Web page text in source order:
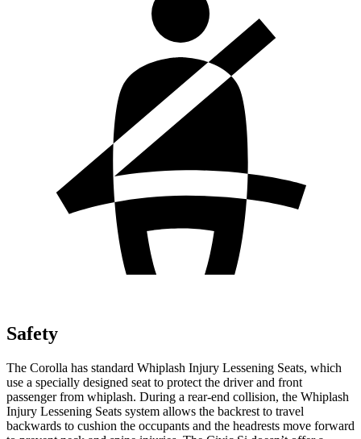
Safety
The Corolla has standard Whiplash Injury Lessening Seats, which
use a specially designed seat to protect the driver and front
passenger from whiplash. During a rear-end collision, the Whiplash
Injury Lessening Seats system allows the backrest to travel
backwards to cushion the occupants and the headrests move forward